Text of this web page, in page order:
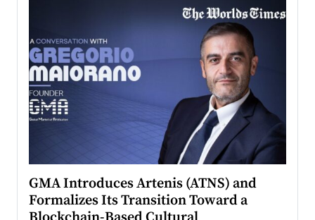
GMA Introduces Artenis (ATNS) and
Formalizes Its Transition Toward a